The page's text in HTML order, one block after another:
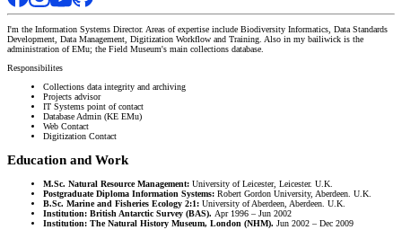
I'm the Information Systems Director. Areas of expertise include Biodiversity Informatics, Data Standards
Development, Data Management, Digitization Workflow and Training. Also in my bailiwick is the
administration of EMu; the Field Museum's main collections database.
Responsibilites
Collections data integrity and archiving
Projects advisor
IT Systems point of contact
Database Admin (KE EMu)
Web Contact
Digitization Contact
Education and Work
M.Sc. Natural Resource Management: University of Leicester, Leicester. U.K.
Postgraduate Diploma Information Systems: Robert Gordon University, Aberdeen. U.K.
B.Sc. Marine and Fisheries Ecology 2:1: University of Aberdeen, Aberdeen. U.K.
Institution: British Antarctic Survey (BAS). Apr 1996 – Jun 2002
Institution: The Natural History Museum, London (NHM). Jun 2002 – Dec 2009